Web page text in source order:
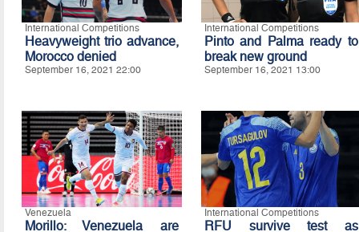
International Competitions
Heavyweight trio advance,
Morocco denied
September 16, 2021 22:00
International Competitions
Pinto and Palma ready to
break new ground
September 16, 2021 13:00
Venezuela
Morillo: Venezuela are
International Competitions
RFU survive test as